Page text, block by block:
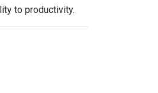
to productivity.